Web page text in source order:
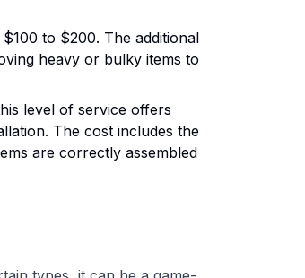
to $200. The additional
heavy or bulky items to
level of service offers
The cost includes the
are correctly assembled